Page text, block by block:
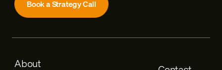
Book a Strategy Call
About